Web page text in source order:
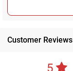
Customer Reviews
5